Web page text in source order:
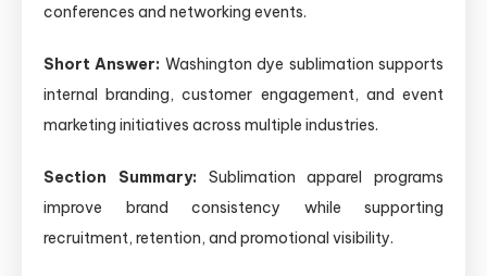
conferences and networking events.
Short Answer: Washington dye sublimation supports
internal branding, customer engagement, and event
marketing initiatives across multiple industries.
Section Summary: Sublimation apparel programs
improve brand consistency while supporting
recruitment, retention, and promotional visibility.